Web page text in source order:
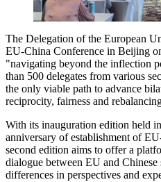
The Delegation of the European
EU-China Conference in Beijing
"navigating beyond the inflection
than 500 delegates from various
the only viable path to advance
reciprocity, fairness and
With its inauguration edition held
anniversary of establishment of
second edition aims to offer a
dialogue between EU and
differences in perspectives and